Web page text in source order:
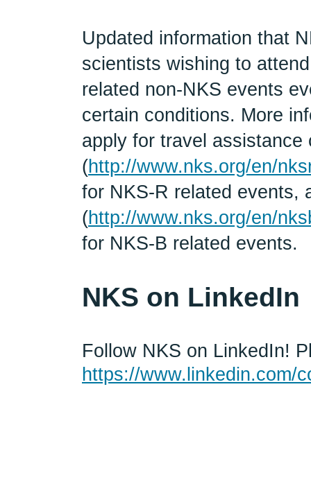
Updated information that
scientists wishing to
related non-NKS events
certain conditions. More
apply for travel
(http://www.nks.org/en/
for NKS-R related events,
(http://www.nks.org/en/
for NKS-B related events.
NKS on LinkedIn
Follow NKS on LinkedIn!
https://www.linkedin.com/